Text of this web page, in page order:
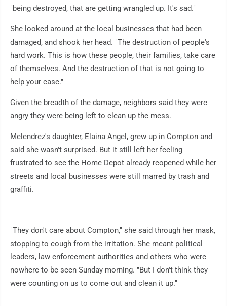
"being destroyed, that are getting wrangled up. It's sad."
She looked around at the local businesses that had been
damaged, and shook her head. "The destruction of people's
hard work. This is how these people, their families, take care
of themselves. And the destruction of that is not going to
help your case."
Given the breadth of the damage, neighbors said they were
angry they were being left to clean up the mess.
Melendrez's daughter, Elaina Angel, grew up in Compton and
said she wasn't surprised. But it still left her feeling
frustrated to see the Home Depot already reopened while her
streets and local businesses were still marred by trash and
graffiti.
"They don't care about Compton," she said through her mask,
stopping to cough from the irritation. She meant political
leaders, law enforcement authorities and others who were
nowhere to be seen Sunday morning. "But I don't think they
were counting on us to come out and clean it up."